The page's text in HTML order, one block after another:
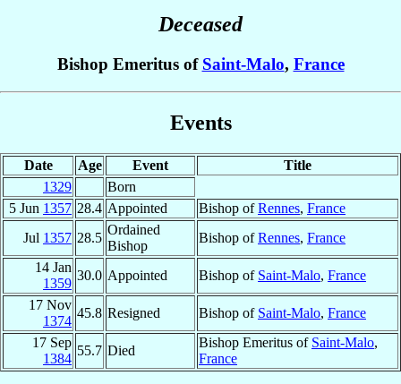
Deceased
Bishop Emeritus of Saint-Malo, France
Events
Date Age Event
Title
1329
Born
5 Jun 1357 28.4 Appointed Bishop ofRennes, France
Jul 1357 28.5
Ordained
Bishop
Bishop ofRennes, France
14 Jan
1359
30.0 Appointed Bishop of Saint-Malo, France
17 Nov
1374
45.8 Resigned Bishop of Saint-Malo, France
17 Sep
1384
55.7 Died
Bishop Emeritus of Saint-Malo,
France